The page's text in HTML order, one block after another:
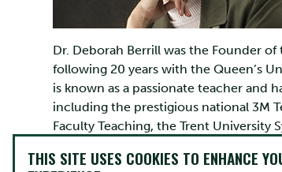
Dr. Deborah Berrill was the Founder
following 20 years with the Queen’s
is known as a passionate teacher and
including the prestigious national 3M
Faculty Teaching, the Trent University
Golden Apple Award, the Ontario
first recipient of Learning Disabilities
THIS SITE USES COOKIES TO ENHANCE